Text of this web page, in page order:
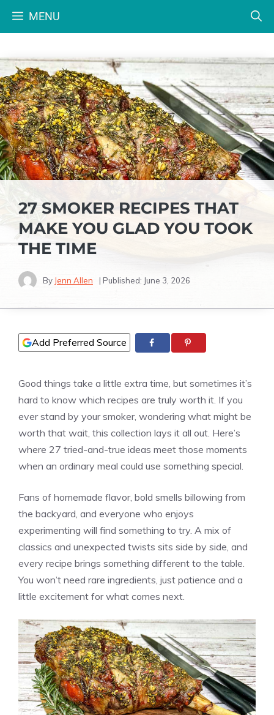
MENU
27 SMOKER RECIPES THAT
MAKE YOU GLAD YOU TOOK
THE TIME
By Jenn Allen | Published: June 3, 2026
Add Preferred Source
Good things take a little extra time, but sometimes it’s
hard to know which recipes are truly worth it. If you
ever stand by your smoker, wondering what might be
worth that wait, this collection lays it all out. Here’s
where 27 tried-and-true ideas meet those moments
when an ordinary meal could use something special.
Fans of homemade flavor, bold smells billowing from
the backyard, and everyone who enjoys
experimenting will find something to try. A mix of
classics and unexpected twists sits side by side, and
every recipe brings something different to the table.
You won’t need rare ingredients, just patience and a
little excitement for what comes next.